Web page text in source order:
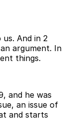
And in 2
argument. In
things.
and he was
an issue of
and starts